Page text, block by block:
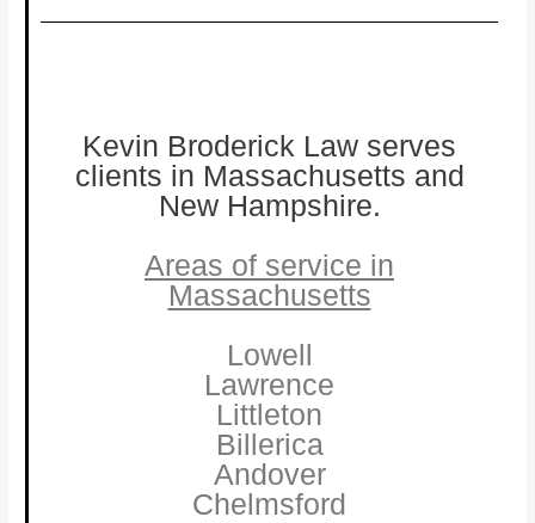
Kevin Broderick Law serves
clients in Massachusetts and
New Hampshire.
Areas of service in
Massachusetts
Lowell
Lawrence
Littleton
Billerica
Andover
Chelmsford